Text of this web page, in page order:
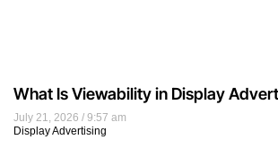
July 21, 2026
9:57 am
Display Advertising
What Is Viewability in Display